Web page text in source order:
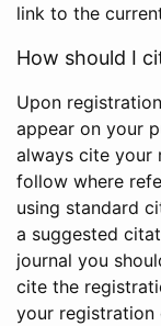
link to the
How should I
Upon
appear on your
always cite your
follow where
using standard
a suggested
journal you
cite the
your registration